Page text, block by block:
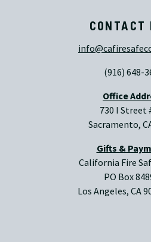
CONTACT
(916) 648-
Office
730 I Street
Sacramento,
Gifts &
California Fire
PO Box
Los Angeles, CA